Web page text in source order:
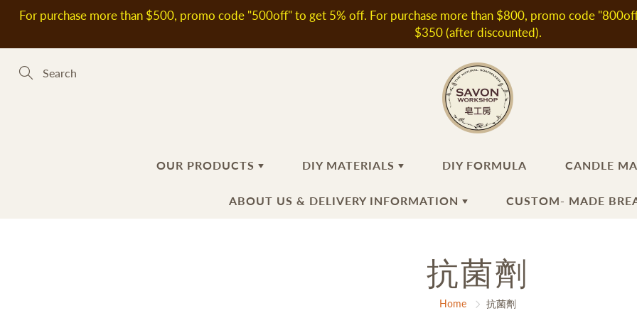
For purchase more than $500, promo code "500off" to get 5% off. For purchase more than $800, promo code
$350 (after discounted).
OUR PRODUCTS
Shampoo
Hair Conditioner
DIY MATERIALS
OIL
Fragrant Oils
Essential Oils
DIY FORMULA CANDLE
ABOUT US & DELIVERY INFORMATION CUSTOM- MADE
抗菌劑
Home 抗菌劑